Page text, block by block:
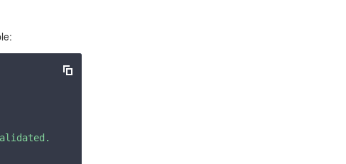
文
Please check your signature is correct."